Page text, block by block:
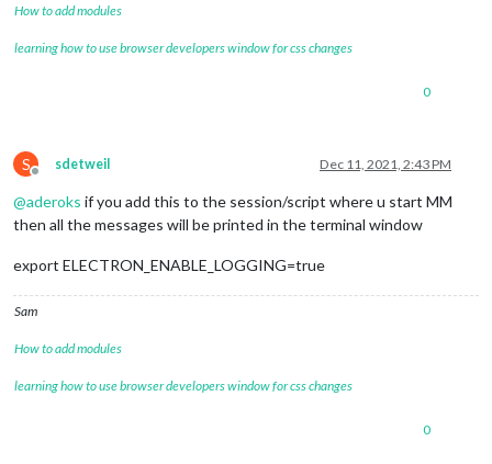
How to add modules
learning how to use browser developers window for css changes
0
S
Offline
sdetweil Dec 11, 2021, 2:43 PM
@aderoks if you add this to the session/script where u start MM
then all the messages will be printed in the terminal window
export ELECTRON_ENABLE_LOGGING=true
Sam
How to add modules
learning how to use browser developers window for css changes
0